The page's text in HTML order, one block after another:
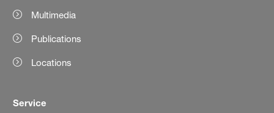
Multimedia
Publications
Locations
Service